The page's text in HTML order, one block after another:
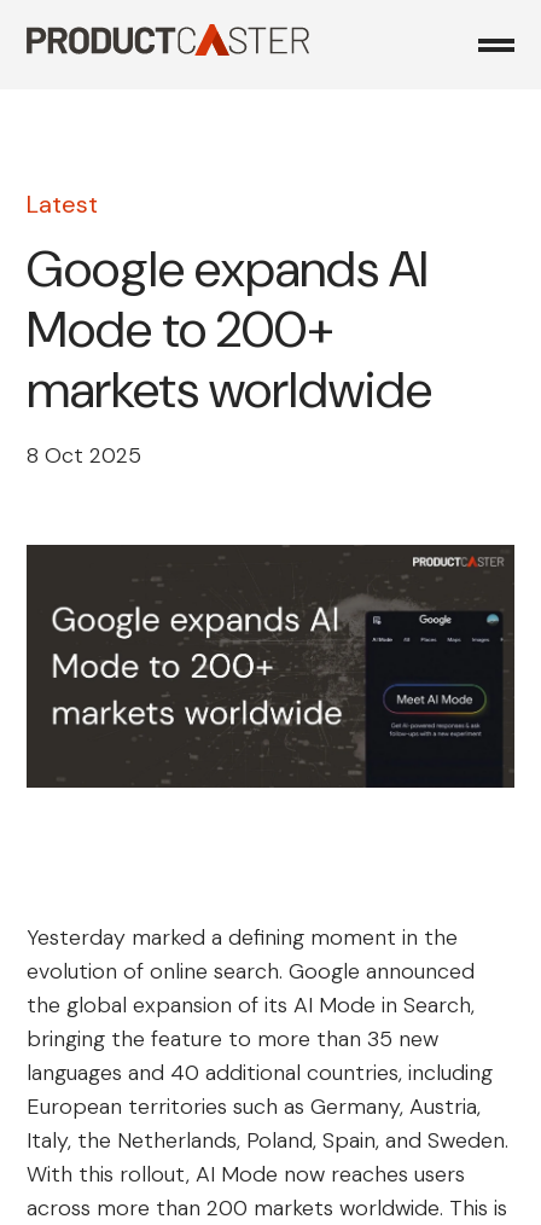
Latest
Google expands AI
Mode to 200+
markets worldwide
8 Oct 2025
Yesterday marked a defining moment in the
evolution of online search. Google announced
the global expansion of its AI Mode in Search,
bringing the feature to more than 35 new
languages and 40 additional countries, including
European territories such as Germany, Austria,
Italy, the Netherlands, Poland, Spain, and Sweden.
With this rollout, AI Mode now reaches users
across more than 200 markets worldwide. This is